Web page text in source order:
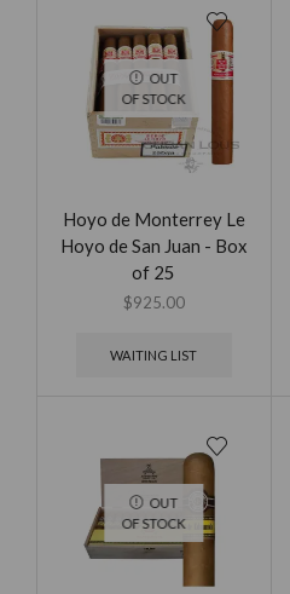
OUT
OF STOCK
Hoyo de Monterrey Le
Hoyo de San Juan - Box
of 25
$925.00
WAITING LIST
OUT
OF STOCK